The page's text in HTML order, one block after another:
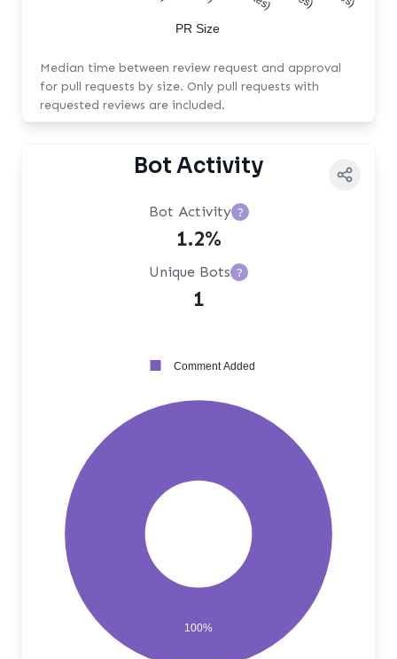
PR Size
Median time between review request and approval
for pull requests by size. Only pull requests with
requested reviews are included.
Bot Activity
Bot Activity ?
1.2%
Unique Bots ?
1
100%
Comment Added